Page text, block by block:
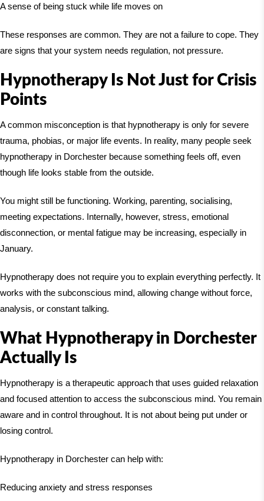
A sense of being stuck while life moves on
These responses are common. They are not a failure to cope. They
are signs that your system needs regulation, not pressure.
Hypnotherapy Is Not Just for Crisis
Points
A common misconception is that hypnotherapy is only for severe
trauma, phobias, or major life events. In reality, many people seek
hypnotherapy in Dorchester because something feels off, even
though life looks stable from the outside.
You might still be functioning. Working, parenting, socialising,
meeting expectations. Internally, however, stress, emotional
disconnection, or mental fatigue may be increasing, especially in
January.
Hypnotherapy does not require you to explain everything perfectly. It
works with the subconscious mind, allowing change without force,
analysis, or constant talking.
What Hypnotherapy in Dorchester
Actually Is
Hypnotherapy is a therapeutic approach that uses guided relaxation
and focused attention to access the subconscious mind. You remain
aware and in control throughout. It is not about being put under or
losing control.
Hypnotherapy in Dorchester can help with:
Reducing anxiety and stress responses